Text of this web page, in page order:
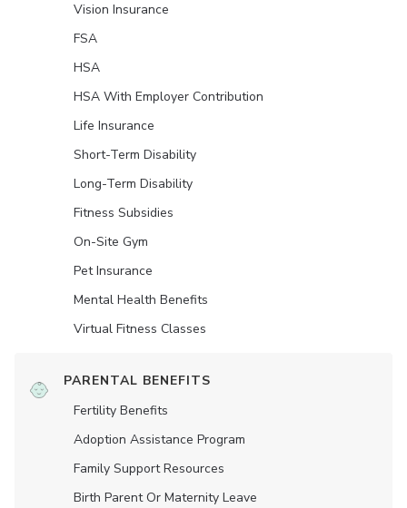
Vision Insurance
FSA
HSA
HSA With Employer Contribution
Life Insurance
Short-Term Disability
Long-Term Disability
Fitness Subsidies
On-Site Gym
Pet Insurance
Mental Health Benefits
Virtual Fitness Classes
PARENTAL BENEFITS
Fertility Benefits
Adoption Assistance Program
Family Support Resources
Birth Parent Or Maternity Leave